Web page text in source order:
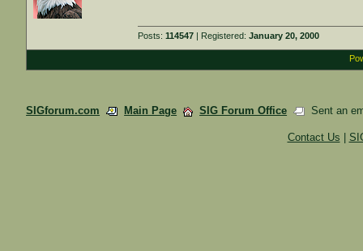
Posts:114547 | Registered:January 20, 2000
SIGforum.com Main Page SIG Forum Office Sent an
Contact Us